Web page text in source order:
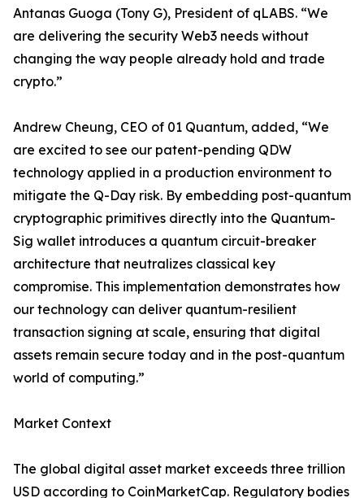
Antanas Guoga (Tony G), President of qLABS. “We
are delivering the security Web3 needs without
changing the way people already hold and trade
crypto.”
Andrew Cheung, CEO of 01 Quantum, added, “We
are excited to see our patent-pending QDW
technology applied in a production environment to
mitigate the Q-Day risk. By embedding post-quantum
cryptographic primitives directly into the Quantum-
Sig wallet introduces a quantum circuit-breaker
architecture that neutralizes classical key
compromise. This implementation demonstrates how
our technology can deliver quantum-resilient
transaction signing at scale, ensuring that digital
assets remain secure today and in the post-quantum
world of computing.”
Market Context
The global digital asset market exceeds three trillion
USD according to CoinMarketCap. Regulatory bodies